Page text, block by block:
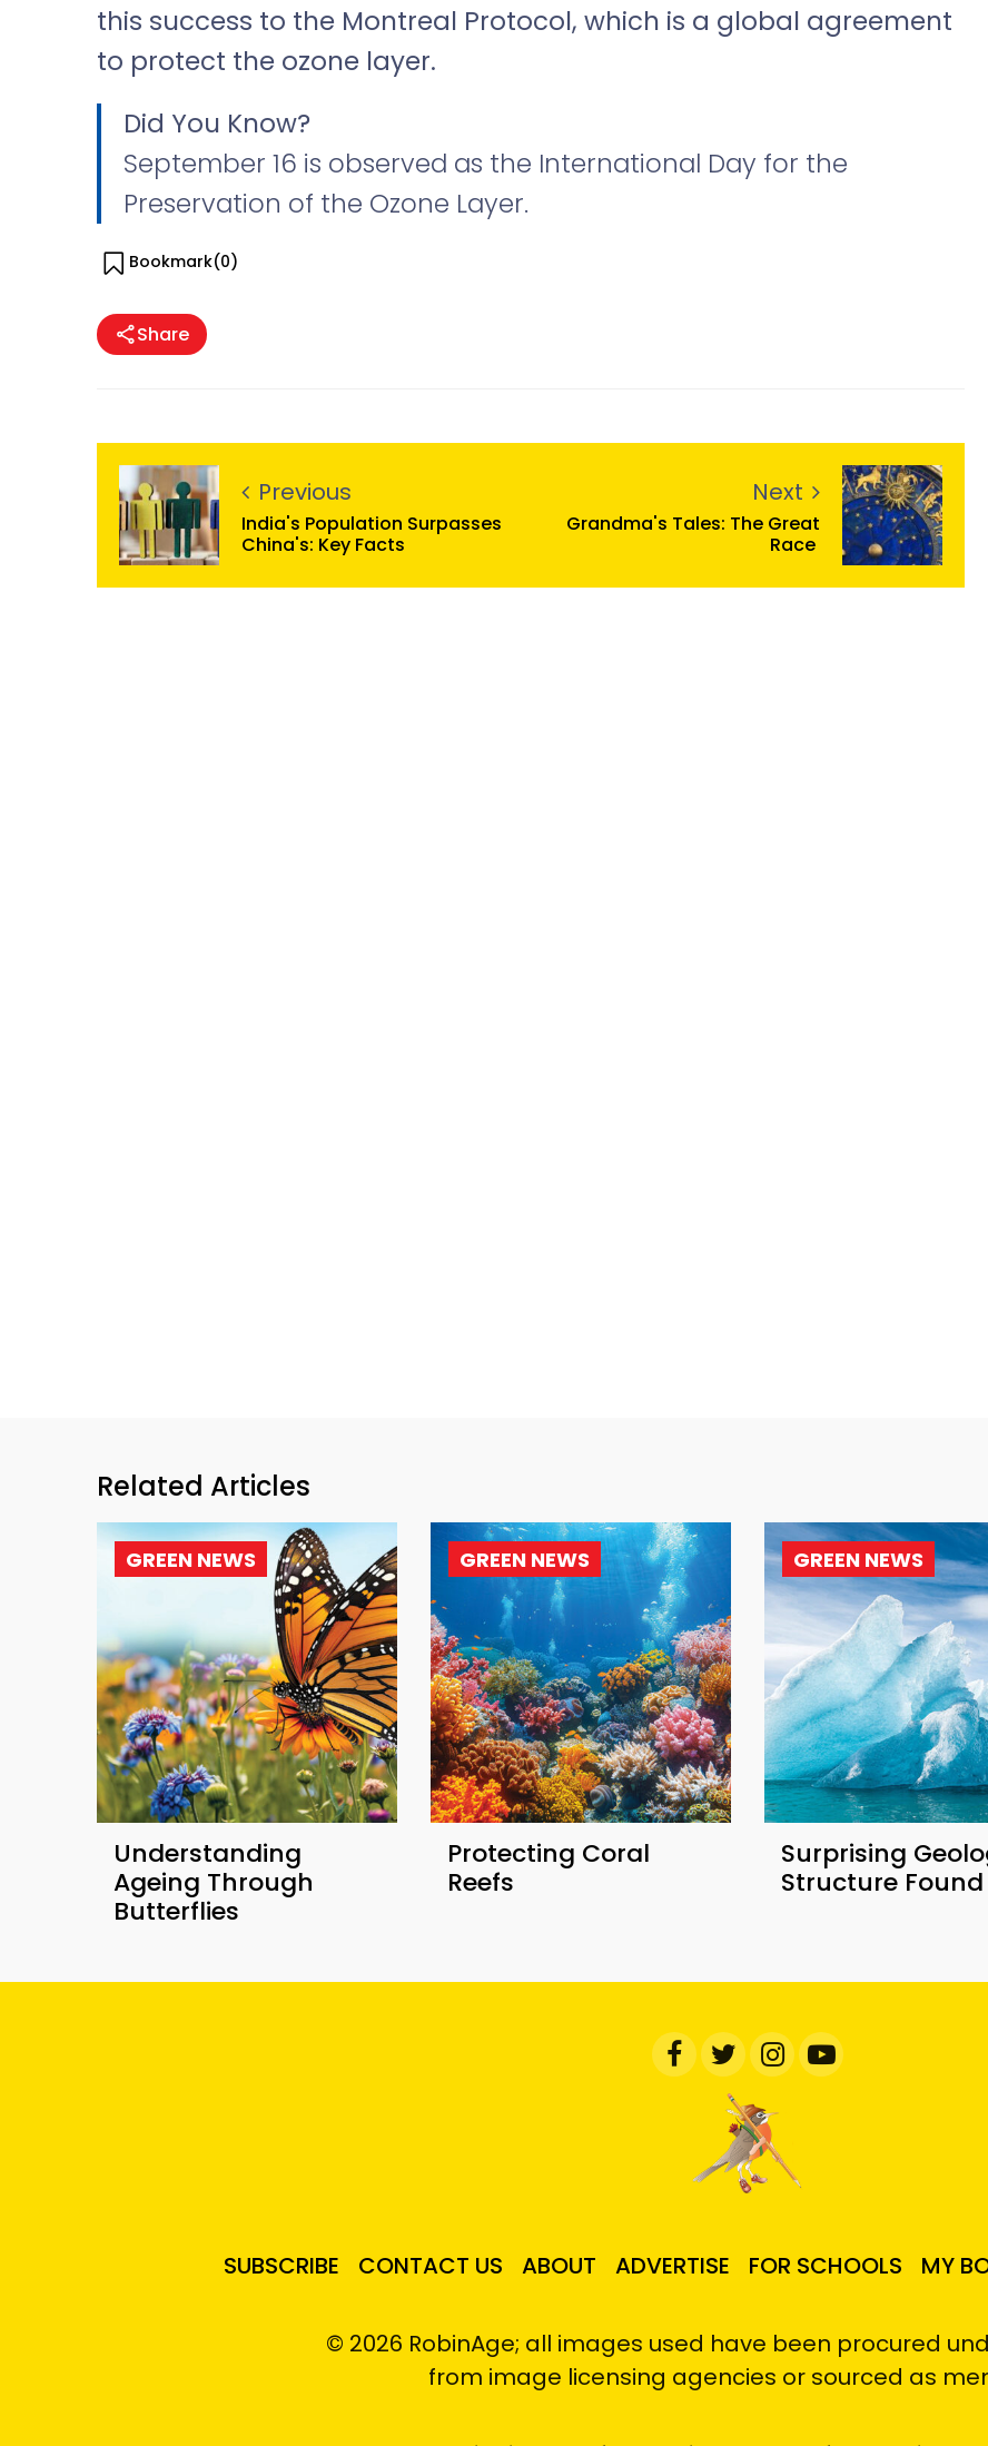
this success to the Montreal Protocol, which is a global agreement
to protect the ozone layer.
Did You Know?
September 16 is observed as the International Day for the
Preservation of the Ozone Layer.
Bookmark(0)
Share
Previous
India's Population Surpasses
China's: Key Facts
Next
Grandma's Tales: The Great
Race
Related Articles
GREEN NEWS
Understanding
Ageing Through
Butterflies
GREEN NEWS
Protecting Coral
Reefs
GREEN NEWS
Surprising
Structure Found
SUBSCRIBE CONTACT US ABOUT ADVERTISE FOR SCHOOLS MY
© 2026 RobinAge; all images used have been procured
from image licensing agencies or sourced as